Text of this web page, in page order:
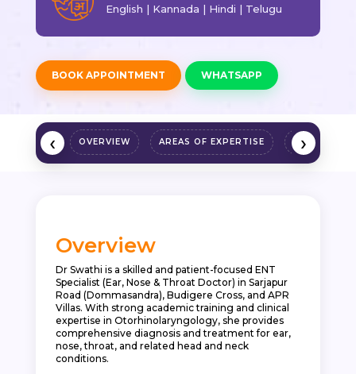
English | Kannada | Hindi | Telugu
BOOK APPOINTMENT WHATSAPP
OVERVIEW AREAS OF EXPERTISE
‹ ›
Overview
Dr Swathi is a skilled and patient-focused ENT
Specialist (Ear, Nose & Throat Doctor) in Sarjapur
Road (Dommasandra), Budigere Cross, and APR
Villas. With strong academic training and clinical
expertise in Otorhinolaryngology, she provides
comprehensive diagnosis and treatment for ear,
nose, throat, and related head and neck
conditions.